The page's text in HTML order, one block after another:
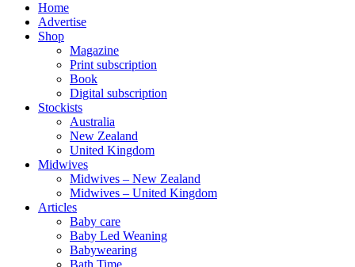
Home
Advertise
Shop
Magazine
Print subscription
Book
Digital subscription
Stockists
Australia
New Zealand
United Kingdom
Midwives
Midwives – New Zealand
Midwives – United Kingdom
Articles
Baby care
Baby Led Weaning
Babywearing